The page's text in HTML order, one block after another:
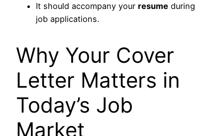
It should accompany your resume during
job applications.
Why Your Cover
Letter Matters in
Today’s Job
Market